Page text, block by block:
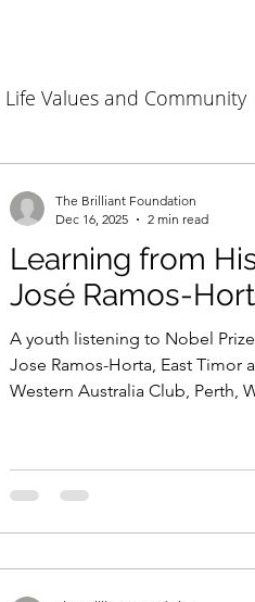
Life Values and Community
Learning from
José Ramos-
A youth listening to Nobel
Jose Ramos-Horta, East Timor
Western Australia Club, Perth,
The Brilliant Foundation
Dec 16, 2025
2 min read